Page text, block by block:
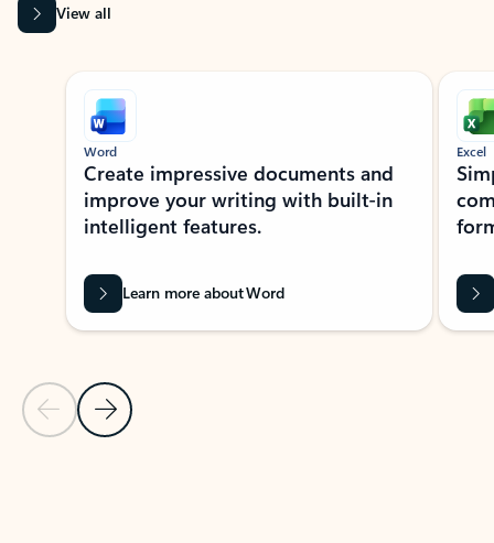
View all
Showing slide 1 of 9
Previous Slide
Next Slide
Word
Create impressive documents and
improve your writing with built-in
intelligent features.
Learn more about Word
Excel